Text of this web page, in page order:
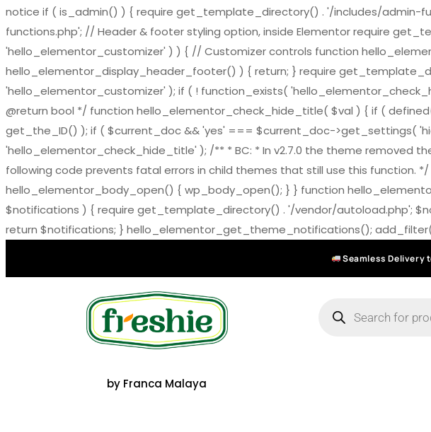
notice if ( is_admin() ) { require get_template_directory() . '/includes/
functions.php'; // Header & footer styling option, inside Elementor require
'hello_elementor_customizer' ) ) { // Customizer controls function
hello_elementor_display_header_footer() ) { return; } require
'hello_elementor_customizer' ); if ( ! function_exists(
@return bool */ function hello_elementor_check_hide_title( $val ) { if (
get_the_ID() ); if ( $current_doc && 'yes' === $current_doc->get_settings(
'hello_elementor_check_hide_title' ); /** * BC: * In v2.7.0 the theme removed
following code prevents fatal errors in child themes that still use this
hello_elementor_body_open() { wp_body_open(); } } function
$notifications ) { require get_template_directory() . '/vendor/autoload.php';
return $notifications; } hello_elementor_get_theme_notifications();
Seamless Delivery
by Franca Malaya